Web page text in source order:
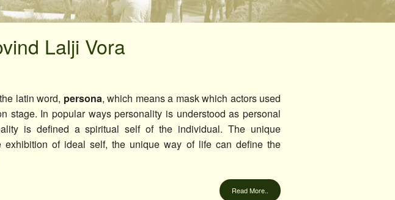
UGC Cell
Composition of Cells
Lalji Vora
latin word, persona, which means a mask which actors used
stage. In popular ways personality is understood as personal
is defined a spiritual self of the individual. The unique
exhibition of ideal self, the unique way of life can define the
Read More..